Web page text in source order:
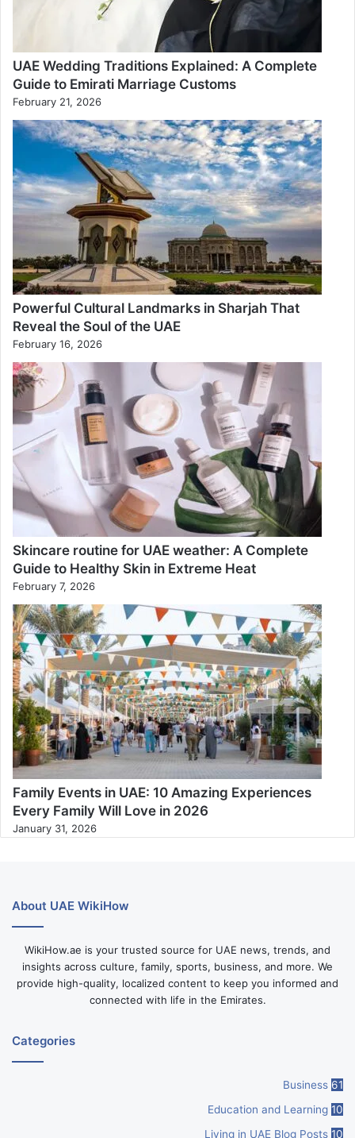
UAE Wedding Traditions Explained: A Complete
Guide to Emirati Marriage Customs
February 21, 2026
Powerful Cultural Landmarks in Sharjah That
Reveal the Soul of the UAE
February 16, 2026
Skincare routine for UAE weather: A Complete
Guide to Healthy Skin in Extreme Heat
February 7, 2026
Family Events in UAE: 10 Amazing Experiences
Every Family Will Love in 2026
January 31, 2026
About UAE WikiHow
WikiHow.ae is your trusted source for UAE news, trends, and
insights across culture, family, sports, business, and more. We
provide high-quality, localized content to keep you informed and
connected with life in the Emirates.
Categories
Business 61
Education and Learning 10
Living in UAE Blog Posts 10